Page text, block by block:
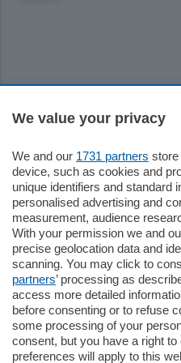
Settimanali
Territorio
Sport
Chi Siamo
Servizi
We value your privacy
We and our 1731 partners store
device, such as cookies and
unique identifiers and standard
personalised advertising and
measurement, audience
With your permission we and
precise geolocation data and
scanning. You may click to
partners’ processing as
access more detailed
before consenting or to refuse
some processing of your
consent, but you have a right
preferences will apply to this